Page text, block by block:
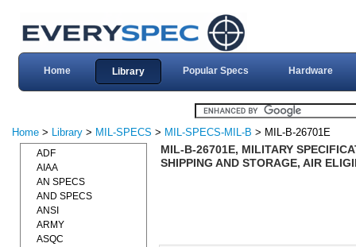
Home Library Popular Specs Hardware
Home > Library > MIL-SPECS > MIL-SPECS-MIL-B > MIL-B-26701E
MIL-B-26701E, MILITARY
SHIPPING AND STORAGE, AIR
ADF
AIAA
AN SPECS
AND SPECS
ANSI
ARMY
ASQC